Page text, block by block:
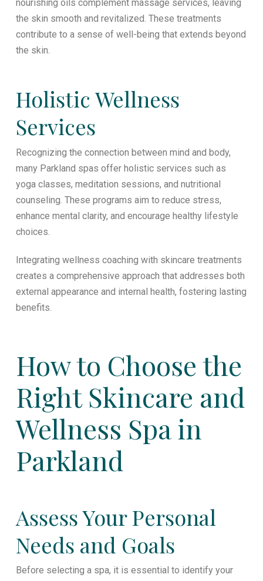
nourishing oils complement massage services, leaving
the skin smooth and revitalized. These treatments
contribute to a sense of well-being that extends beyond
the skin.
Holistic Wellness
Services
Recognizing the connection between mind and body,
many Parkland spas offer holistic services such as
yoga classes, meditation sessions, and nutritional
counseling. These programs aim to reduce stress,
enhance mental clarity, and encourage healthy lifestyle
choices.
Integrating wellness coaching with skincare treatments
creates a comprehensive approach that addresses both
external appearance and internal health, fostering lasting
benefits.
How to Choose the
Right Skincare and
Wellness Spa in
Parkland
Assess Your Personal
Needs and Goals
Before selecting a spa, it is essential to identify your